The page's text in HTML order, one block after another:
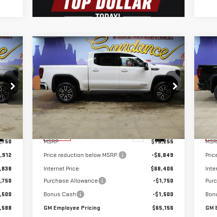
2026GMC SIERRA
1500AT4
Special Offer
VIN:1GTUUEEL5TZ304754Stock:26T178
Model:TK10543
SUNDANCE SAVES
YOU
$65,156
GM EMPLOYEE
PRICING
MSRP:
$75,255
Price reduction below MSRP:
-$6,849
Internet Price:
$68,406
Purchase Allowance
-$1,750
Bonus Cash
-$1,500
GM Employee Pricing
$65,156
Compare Vehicle
VIN:
In
YOU
GM